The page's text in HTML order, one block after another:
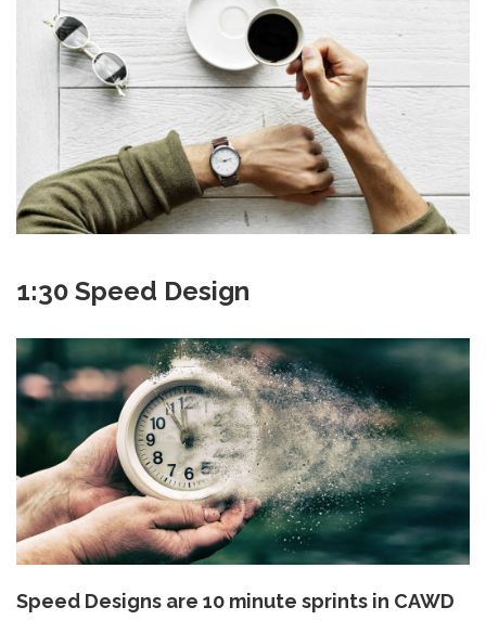
1:30 Speed Design
Speed Designs are 10 minute sprints in CAWD